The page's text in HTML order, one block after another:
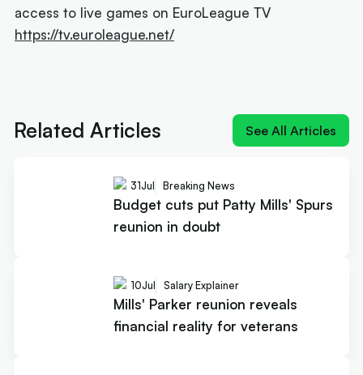
access to live games on EuroLeague TV
https://tv.euroleague.net/
Related Articles See All Articles
31Jul Breaking News
Budget cuts put Patty Mills' Spurs
reunion in doubt
10Jul Salary Explainer
Mills' Parker reunion reveals
financial reality for veterans